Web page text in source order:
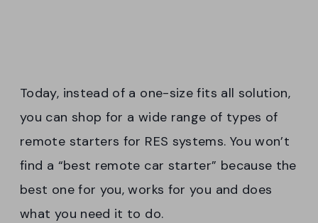
Today, instead of a one-size fits all solution,
you can shop for a wide range of types of
remote starters for RES systems. You won’t
find a “best remote car starter” because the
best one for you, works for you and does
what you need it to do.